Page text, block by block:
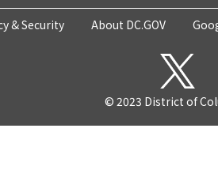
& Security About DC.GOV
© 2023 District of